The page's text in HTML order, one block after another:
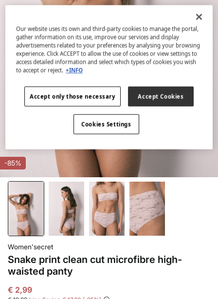
-85%
Women'secret
Snake print clean cut microfibre high-
waisted panty
€ 2,99
Our website uses its own and third-party cookies to manage the portal,
gather information on its use, improve our services and display
advertisements related to your preferences by analysing your browsing
experience. Click ACCEPT to allow the use of cookies or view settings to
access detailed information and select which types of cookies you wish
to accept or reject. +INFO
Accept only those necessary Accept Cookies
Cookies Settings